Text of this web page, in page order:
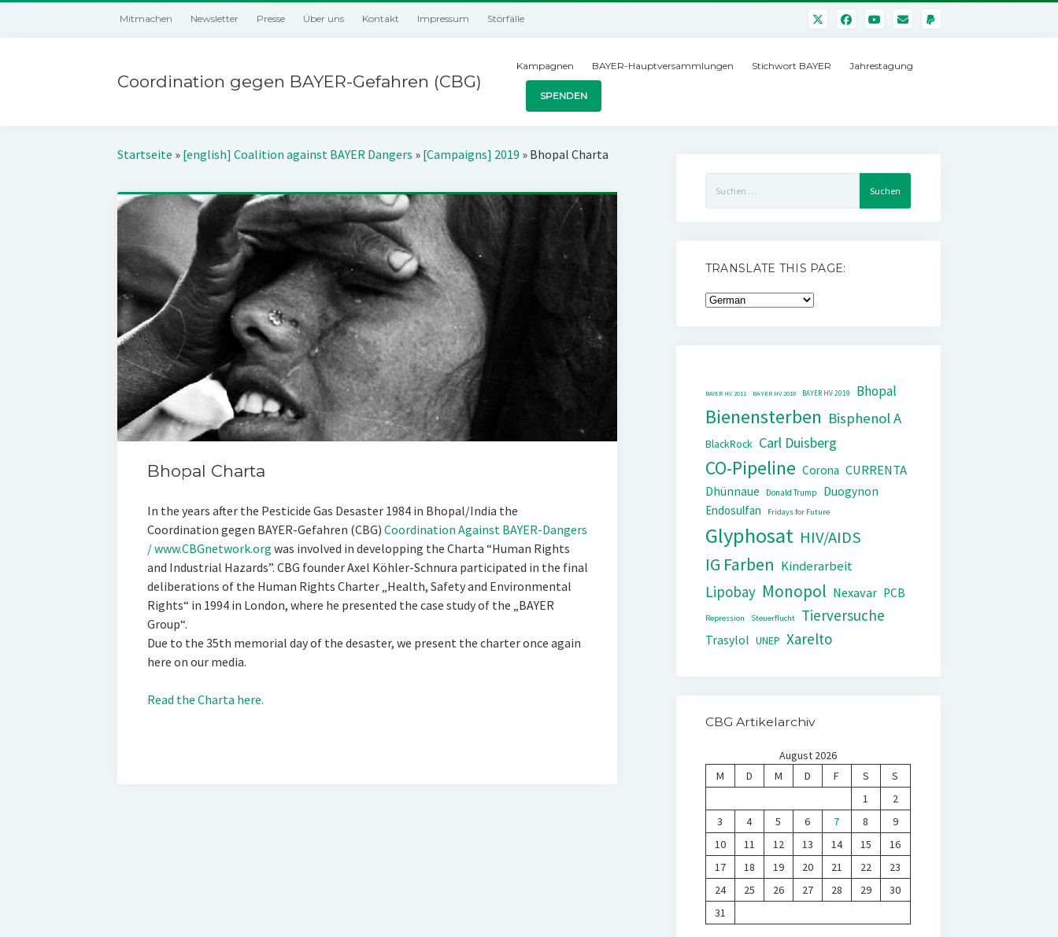
Mitmachen Newsletter Presse Über uns Kontakt Impressum Störfälle
Coordination gegen BAYER-Gefahren (CBG)
Kampagnen BAYER-Hauptversammlungen Stichwort BAYER Jahrestagung
SPENDEN
Startseite » [english] Coalition against BAYER Dangers » [Campaigns] 2019 » Bhopal Charta
Bhopal Charta
In the years after the Pesticide Gas Desaster 1984 in Bhopal/India the
Coordination gegen BAYER-Gefahren (CBG) Coordination Against BAYER-Dangers
/ www.CBGnetwork.org was involved in developping the Charta “Human Rights
and Industrial Hazards”. CBG founder Axel Köhler-Schnura participated in the final
deliberations of the Human Rights Charter „Health, Safety and Environmental
Rights“ in 1994 in London, where he presented the case study of the „BAYER
Group“.
Due to the 35th memorial day of the desaster, we present the charter once again
here on our media.
Read the Charta here.
nach:
TRANSLATE THIS PAGE:
BAYER HV 2011 BAYER HV 2018 BAYER HV 2019 Bhopal
Bienensterben Bisphenol A
BlackRock Carl Duisberg
CO-Pipeline Corona CURRENTA
Dhünnaue Donald Trump
Duogynon
Endosulfan
Fridays for Future
Glyphosat HIV/AIDS
IG Farben Kinderarbeit
Lipobay Monopol Nexavar PCB
Repression Steuerflucht Tierversuche
Trasylol UNEP Xarelto
CBG Artikelarchiv
August 2026
M
D M D F S
S
1
2
3
4 5 6 7 8
9
10
11 12 13 14 15
16
17
18 19 20 21 22
23
24
25 26 27 28 29
30
31